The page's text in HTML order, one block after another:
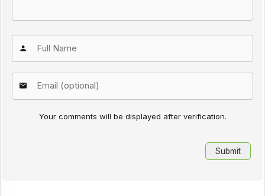
Your comments will be displayed after verification.